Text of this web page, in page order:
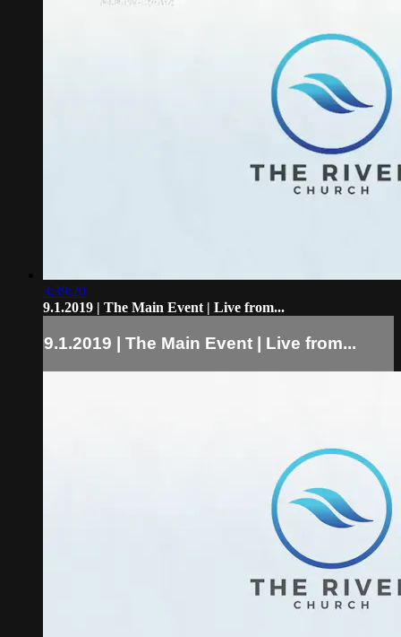
3:39:20
9.1.2019 | The Main Event | Live from...
9.1.2019 | The Main Event | Live from...